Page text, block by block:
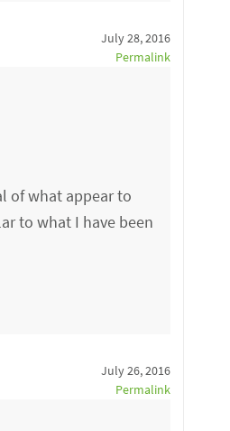
July 28, 2016
Permalink
of what appear to
to what I have been
July 26, 2016
Permalink